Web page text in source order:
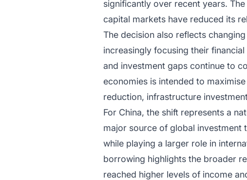
significantly over recent years.
capital markets have reduced its
The decision also reflects
increasingly focusing their
and investment gaps continue to
economies is intended to
reduction, infrastructure
For China, the shift represents a
major source of global investment
while playing a larger role in
borrowing highlights the broader
reached higher levels of income